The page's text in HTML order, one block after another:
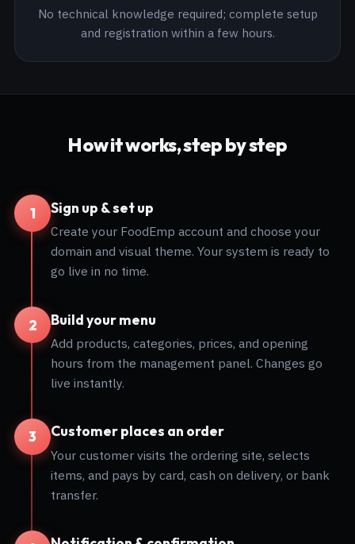
No technical knowledge required; complete setup
and registration within a few hours.
How it works, step by step
1 Sign up & set up
Create your FoodEmp account and choose your
domain and visual theme. Your system is ready to
go live in no time.
2 Build your menu
Add products, categories, prices, and opening
hours from the management panel. Changes go
live instantly.
3 Customer places an order
Your customer visits the ordering site, selects
items, and pays by card, cash on delivery, or bank
transfer.